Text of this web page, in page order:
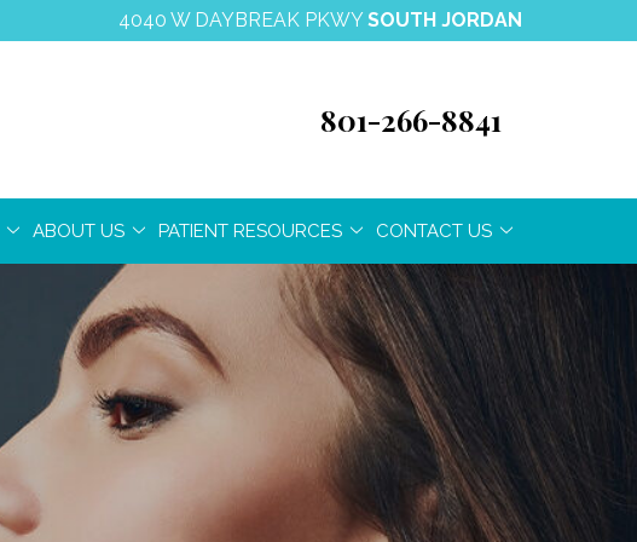
4040 W DAYBREAK PKWY SOUTH JORDAN
801-266-8841
ABOUT US PATIENT RESOURCES CONTACT US